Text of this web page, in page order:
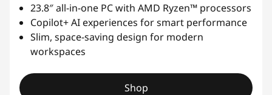
23.8″ all-in-one PC with AMD Ryzen™ processors
Copilot+ AI experiences for smart performance
Slim, space-saving design for modern
workspaces
Shop